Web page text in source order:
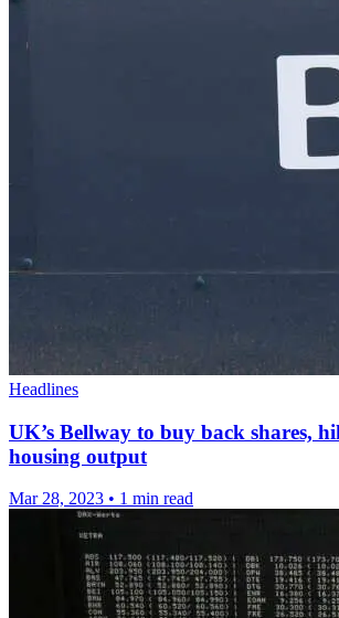
Headlines
UK’s Bellway to buy back shares,
housing output
Mar 28, 2023 • 1 min read